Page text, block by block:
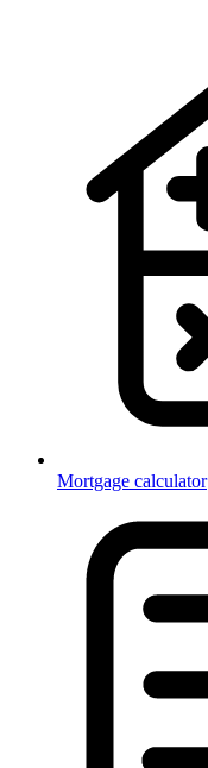
Mortgage calculator